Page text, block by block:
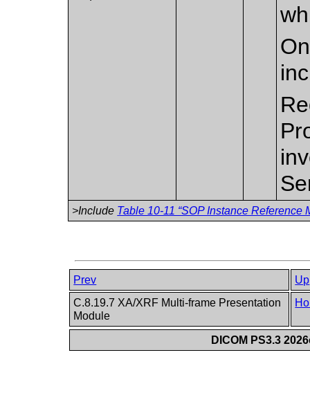
>Include Table 10-11 “SOP Instance Reference
Prev
Up
C.8.19.7 XA/XRF Multi-frame Presentation
Module
DICOM PS3.3